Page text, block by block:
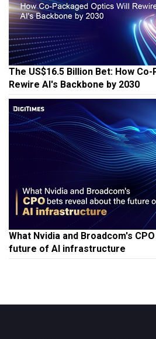
The US$16.5 Billion Bet: How
Rewire AI's Backbone by 2030
What Nvidia and Broadcom's
future of AI infrastructure